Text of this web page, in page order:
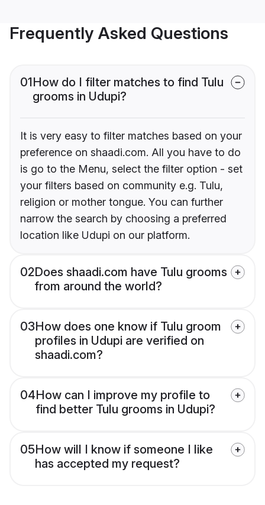
Frequently Asked Questions
01How do I filter matches to find Tulu
grooms in Udupi?
It is very easy to filter matches based on your
preference on shaadi.com. All you have to do
is go to the Menu, select the filter option - set
your filters based on community e.g. Tulu,
religion or mother tongue. You can further
narrow the search by choosing a preferred
location like Udupi on our platform.
02Does shaadi.com have Tulu grooms
from around the world?
03How does one know if Tulu groom
profiles in Udupi are verified on
shaadi.com?
04How can I improve my profile to
find better Tulu grooms in Udupi?
05How will I know if someone I like
has accepted my request?